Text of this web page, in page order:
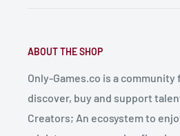
ABOUT THE SHOP
Only-Games.co is a community
discover, buy and support
Creators; An ecosystem to